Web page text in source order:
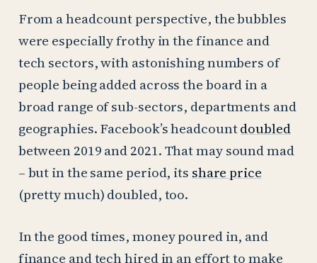
From a headcount perspective, the bubbles
were especially frothy in the finance and
tech sectors, with astonishing numbers of
people being added across the board in a
broad range of sub-sectors, departments and
geographies. Facebook’s headcountdoubled
between 2019 and 2021. That may sound mad
– but in the same period, its share price
(pretty much) doubled, too.
In the good times, money poured in, and
finance and tech hired in an effort to make